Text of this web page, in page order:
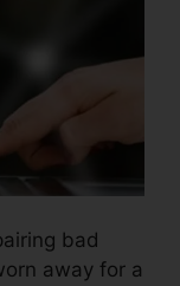
bad
away for a